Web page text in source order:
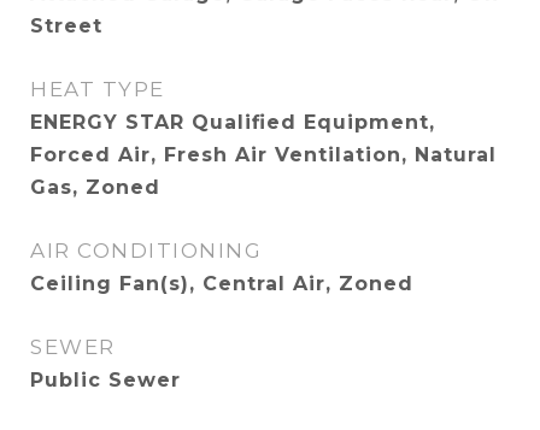
Street
HEAT TYPE
ENERGY STAR Qualified Equipment,
Forced Air, Fresh Air Ventilation, Natural
Gas, Zoned
AIR CONDITIONING
Ceiling Fan(s), Central Air, Zoned
SEWER
Public Sewer